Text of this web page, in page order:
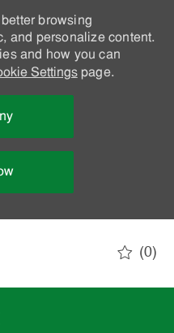
browsing
and personalize content.
and how you can
Settingspage.
(0)